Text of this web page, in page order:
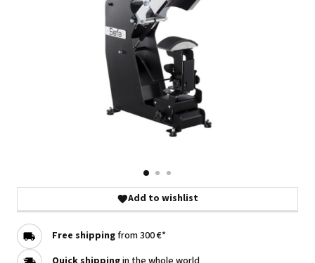
Add to wishlist
Free shippingfrom 300 €*